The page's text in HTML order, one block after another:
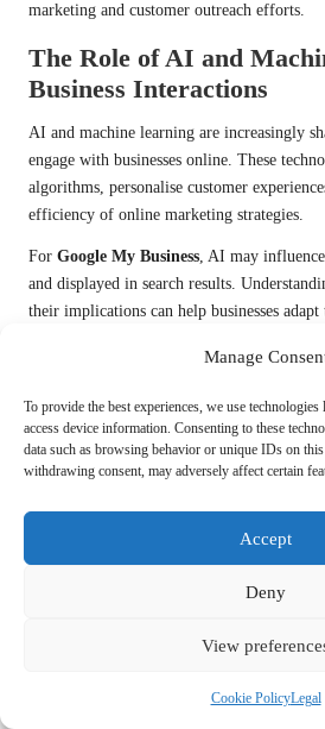
Manage
To provide the best experiences, we use
access device information. Consenting to these
data such as browsing behavior or unique IDs on
withdrawing consent, may adversely affect certain
Accept
Deny
View
Cookie PolicyLegal
marketing and customer outreach efforts.
The Role of AI and
Business Interactions
AI and machine learning are increasingly
engage with businesses online. These
algorithms, personalise customer
efficiency of online marketing strategies.
For Google My Business, AI may
and displayed in search results.
their implications can help businesses adapt
analysis, and content creation can streamline
the overall effectiveness of your marketing
Preparing for Future
My Business
businesses should prioritise continuous
participating in forums can keep you
Furthermore, encouraging feedback from